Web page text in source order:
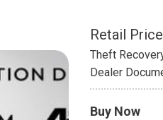
INSTANT CASH OFFER
OFFER
REPLACEMENT SERVICES
AIR FILTER REPLACEMENT
BATTERY TESTING AND
Retail Price
Theft
Dealer
Buy Now